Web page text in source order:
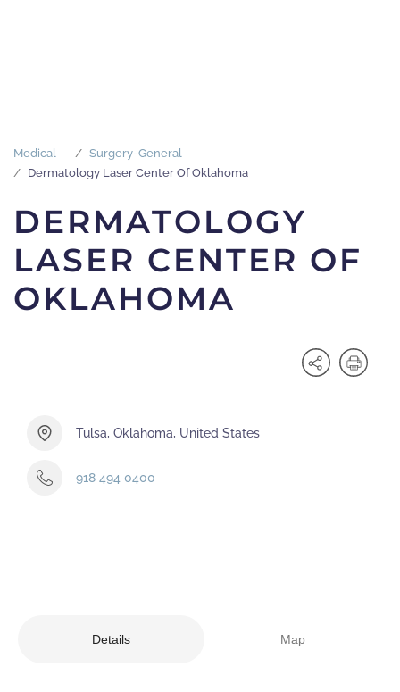
Medical
Surgery-General
Dermatology Laser Center Of Oklahoma
DERMATOLOGY
LASER CENTER OF
OKLAHOMA
Tulsa, Oklahoma, United States
918 494 0400
Details Map